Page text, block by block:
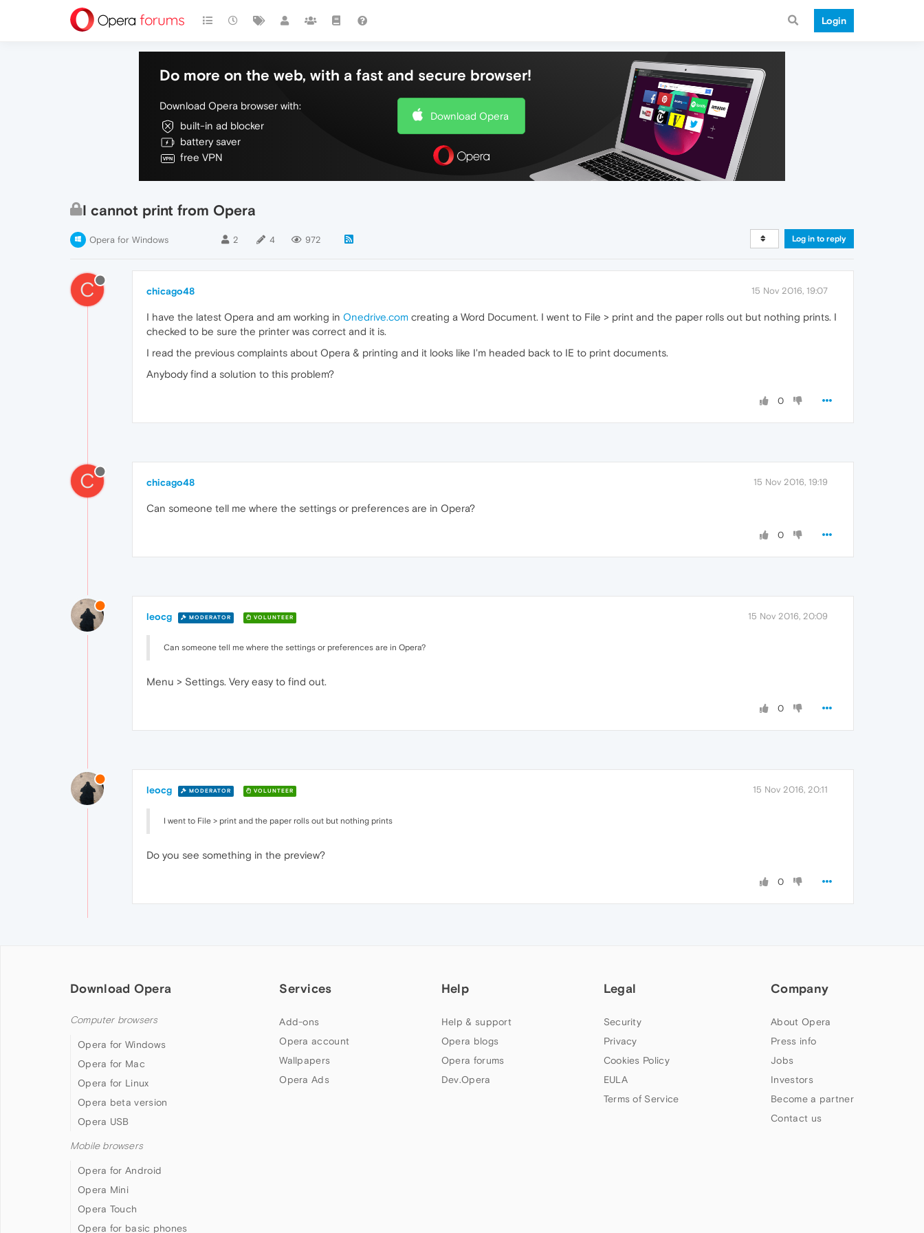
Login
Do more on the web, with a fast and secure browser!
Download Opera browser with:
built-in ad blocker
battery saver
free VPN
Download Opera
I cannot print from Opera
Opera for Windows 2 4 972 Log in to reply
C chicago48 15 Nov 2016, 19:07
I have the latest Opera and am working in Onedrive.com creating a Word Document. I went to File > print and the paper rolls out but nothing prints. I
checked to be sure the printer was correct and it is.
I read the previous complaints about Opera & printing and it looks like I'm headed back to IE to print documents.
Anybody find a solution to this problem?
0
C chicago48 15 Nov 2016, 19:19
Can someone tell me where the settings or preferences are in Opera?
0
leocg MODERATOR VOLUNTEER 15 Nov 2016, 20:09
Can someone tell me where the settings or preferences are in Opera?
Menu > Settings. Very easy to find out.
0
leocg MODERATOR VOLUNTEER 15 Nov 2016, 20:11
I went to File > print and the paper rolls out but nothing prints
Do you see something in the preview?
0
Download Opera
Computer browsers
Opera for Windows
Opera for Mac
Opera for Linux
Opera beta version
Opera USB
Mobile browsers
Opera for Android
Opera Mini
Opera Touch
Opera for basic phones
Services
Add-ons
Opera account
Wallpapers
Opera Ads
Help
Help & support
Opera blogs
Opera forums
Dev.Opera
Legal
Security
Privacy
Cookies Policy
EULA
Terms of Service
Company
About Opera
Press info
Jobs
Investors
Become a partner
Contact us